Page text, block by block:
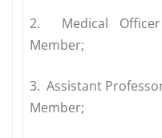
2. Medical
Member;
3. Assistant
Member;